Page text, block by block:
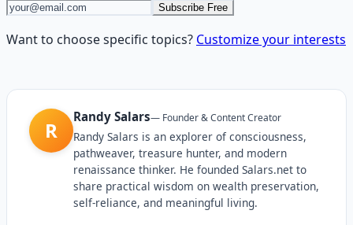
Subscribe Free
Want to choose specific topics? Customize your interests
R
Randy Salars— Founder & Content Creator
Randy Salars is an explorer of consciousness,
pathweaver, treasure hunter, and modern
renaissance thinker. He founded Salars.net to
share practical wisdom on wealth preservation,
self-reliance, and meaningful living.